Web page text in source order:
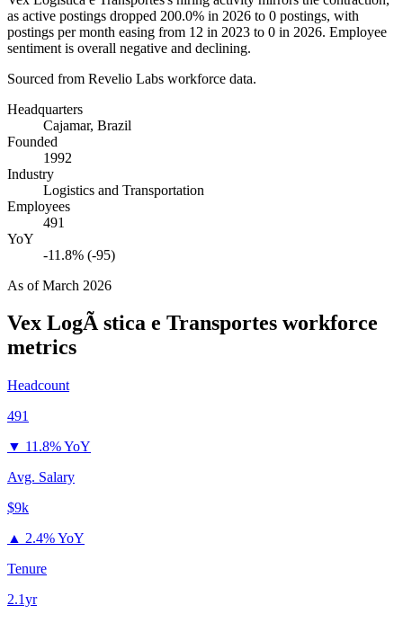
as active postings dropped 200.0% in 2026 to 0 postings, with
postings per month easing from 12 in 2023 to 0 in 2026. Employee
sentiment is overall negative and declining.
Sourced from Revelio Labs workforce data.
Headquarters
Cajamar, Brazil
Founded
1992
Industry
Logistics and Transportation
Employees
491
YoY
-11.8% (-95)
As ofMarch 2026
Vex LogÃ stica e Transportes workforce
metrics
Headcount
491
▼ 11.8% YoY
Avg. Salary
$9k
▲ 2.4% YoY
Tenure
2.1yr